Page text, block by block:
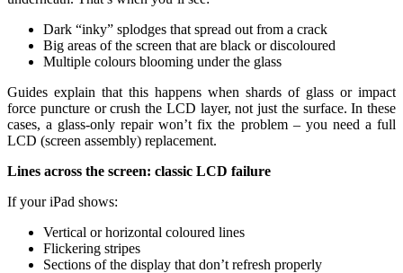
Dark “inky” splodges that spread out from a crack
Big areas of the screen that are black or discoloured
Multiple colours blooming under the glass
Guides explain that this happens when shards of glass or impact
force puncture or crush the LCD layer, not just the surface. In these
cases, a glass‑only repair won’t fix the problem – you need a full
LCD (screen assembly) replacement.
Lines across the screen: classic LCD failure
If your iPad shows:
Vertical or horizontal coloured lines
Flickering stripes
Sections of the display that don’t refresh properly